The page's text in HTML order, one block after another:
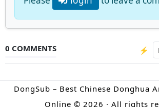
overwhelming strength can
Driven by vengeance and duty,
vows to rise through
cultivation
father, clear his name, and
conspiracy behind the Immortal
before the next strike comes
0 COMMENTS ⚡
DongSub – Best Chinese Donghua
Online © 2026 · All rights